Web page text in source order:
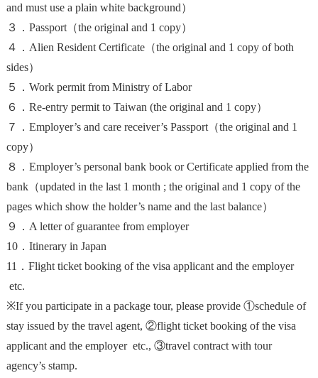
and must use a plain white background）
３．Passport（the original and 1 copy）
４．Alien Resident Certificate（the original and 1 copy of both
sides）
５．Work permit from Ministry of Labor
６．Re-entry permit to Taiwan (the original and 1 copy）
７．Employer’s and care receiver’s Passport（the original and 1
copy）
８．Employer’s personal bank book or Certificate applied from the
bank（updated in the last 1 month ; the original and 1 copy of the
pages which show the holder’s name and the last balance）
９．A letter of guarantee from employer
10．Itinerary in Japan
11． Flight ticket bookingof the visa applicant and the employer
etc.
※If you participate in a package tour, please provide ①schedule of
stay issued by the travel agent, ②flight ticket bookingof the visa
applicant and the employer etc., ③travel contract with tour
agency’s stamp.